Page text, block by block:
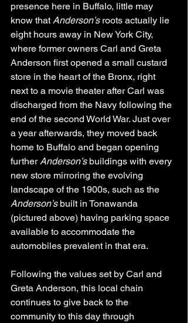
presence here in Buffalo, little may
know that Anderson’s roots actually lie
eight hours away in New York City,
where former owners Carl and Greta
Anderson first opened a small custard
store in the heart of the Bronx, right
next to a movie theater after Carl was
discharged from the Navy following the
end of the second World War. Just over
a year afterwards, they moved back
home to Buffalo and began opening
further Anderson’s buildings with every
new store mirroring the evolving
landscape of the 1900s, such as the
Anderson’s built in Tonawanda
(pictured above) having parking space
available to accommodate the
automobiles prevalent in that era.
Following the values set by Carl and
Greta Anderson, this local chain
continues to give back to the
community to this day through